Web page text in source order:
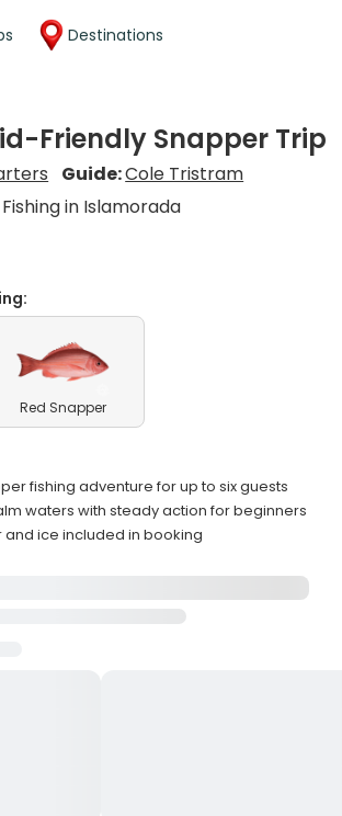
Destinations
Friendly Snapper Trip
Guide:Cole Tristram
in Islamorada
Red Snapper
fishing adventure for up to six guests
waters with steady action for beginners
and ice included in booking